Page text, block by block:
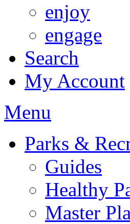
enjoy
engage
Search
My Account
Menu
Parks &
Guides
Healthy
Master